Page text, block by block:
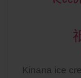
Kinana ice